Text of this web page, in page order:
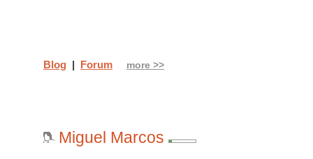
Miguel Marcos
Blog | Forum more >>